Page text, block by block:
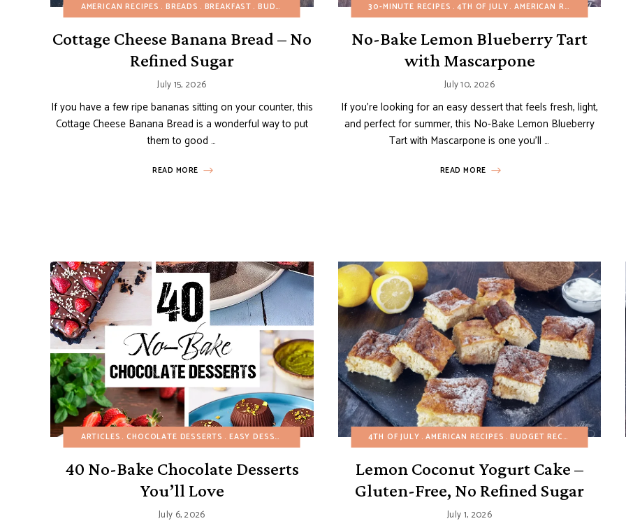
AMERICAN RECIPES BREADS BREAKFAST BUDGET RECIPES BUNDT, LOAF AND POUND CAKES EASY DESSERTS FRUIT DESSERTS
Cottage Cheese Banana Bread – No
Refined Sugar
July 15, 2026
If you have a few ripe bananas sitting on your counter, this
Cottage Cheese Banana Bread is a wonderful way to put
them to good …
READ MORE
30-MINUTE RECIPES 4TH OF JULY AMERICAN RECIPES
No-Bake Lemon Blueberry Tart
with Mascarpone
July 10, 2026
If you’re looking for an easy dessert that feels fresh, light,
and perfect for summer, this No-Bake Lemon Blueberry
Tart with Mascarpone is one you’ll …
READ MORE
ARTICLES CHOCOLATE DESSERTS EASY DESSERTS NO-BAKE DESSERTS
40 No-Bake Chocolate Desserts
You’ll Love
July 6, 2026
4TH OF JULY AMERICAN RECIPES BUDGET RECIPES CAKES
Lemon Coconut Yogurt Cake –
Gluten-Free, No Refined Sugar
July 1, 2026